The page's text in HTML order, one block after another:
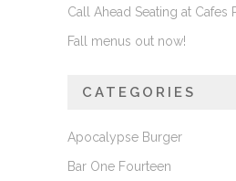
Call Ahead Seating at Cafes
Fall menus out now!
CATEGORIES
Apocalypse Burger
Bar One Fourteen